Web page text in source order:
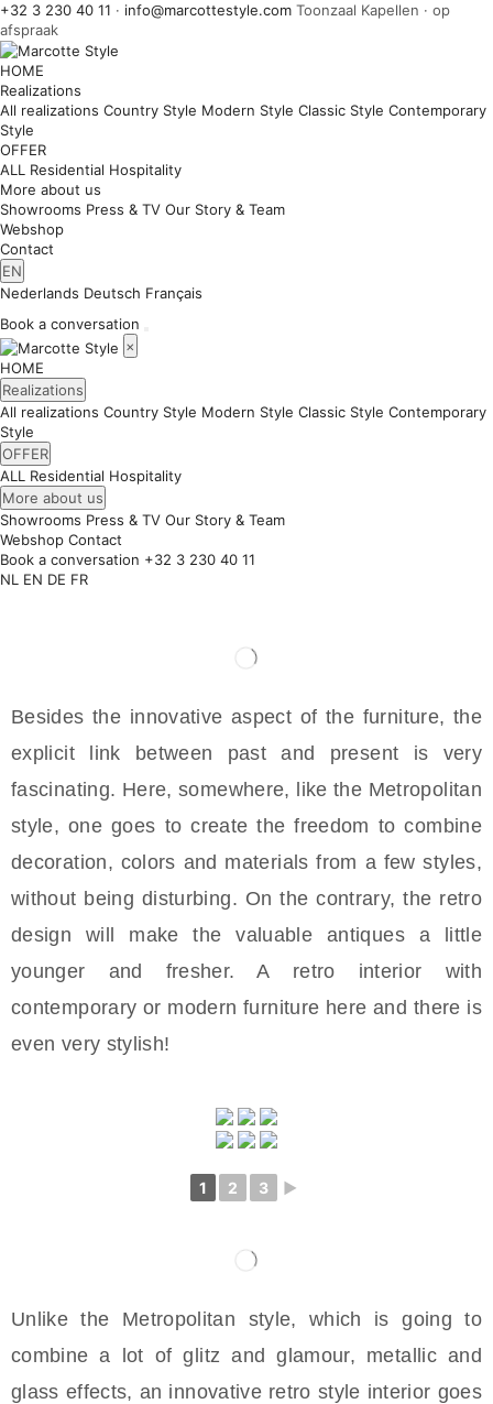
+32 3 230 40 11 · info@marcottestyle.com Toonzaal Kapellen · op
afspraak
HOME
Realizations
All realizations Country Style Modern Style Classic Style Contemporary
Style
OFFER
ALL Residential Hospitality
More about us
Showrooms Press & TV Our Story & Team
Webshop
Contact
EN
Nederlands Deutsch Français
Book a conversation
×
HOME
Realizations
All realizations Country Style Modern Style Classic Style Contemporary
Style
OFFER
ALL Residential Hospitality
More about us
Showrooms Press & TV Our Story & Team
Webshop Contact
Book a conversation +32 3 230 40 11
NL EN DE FR
Besides the innovative aspect of the furniture, the
explicit link between past and present is very
fascinating. Here, somewhere, like the Metropolitan
style, one goes to create the freedom to combine
decoration, colors and materials from a few styles,
without being disturbing. On the contrary, the retro
design will make the valuable antiques a little
younger and fresher. A retro interior with
contemporary or modern furniture here and there is
even very stylish!
1 2 3 ►
Unlike the Metropolitan style, which is going to
combine a lot of glitz and glamour, metallic and
glass effects, an innovative retro style interior goes